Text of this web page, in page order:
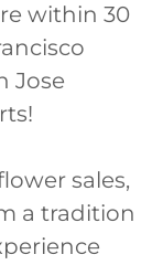
within 30
Jose
sales,
a tradition